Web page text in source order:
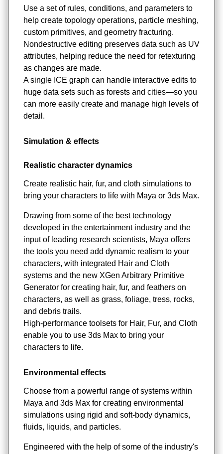
Use a set of rules, conditions, and parameters to
help create topology operations, particle meshing,
custom primitives, and geometry fracturing.
Nondestructive editing preserves data such as UV
attributes, helping reduce the need for retexturing
as changes are made.
A single ICE graph can handle interactive edits to
huge data sets such as forests and cities—so you
can more easily create and manage high levels of
detail.
Simulation & effects
Realistic character dynamics
Create realistic hair, fur, and cloth simulations to
bring your characters to life with Maya or 3ds Max.
Drawing from some of the best technology
developed in the entertainment industry and the
input of leading research scientists, Maya offers
the tools you need add dynamic realism to your
characters, with integrated Hair and Cloth
systems and the new XGen Arbitrary Primitive
Generator for creating hair, fur, and feathers on
characters, as well as grass, foliage, tress, rocks,
and debris trails.
High-performance toolsets for Hair, Fur, and Cloth
enable you to use 3ds Max to bring your
characters to life.
Environmental effects
Choose from a powerful range of systems within
Maya and 3ds Max for creating environmental
simulations using rigid and soft-body dynamics,
fluids, liquids, and particles.
Engineered with the help of some of the industry's